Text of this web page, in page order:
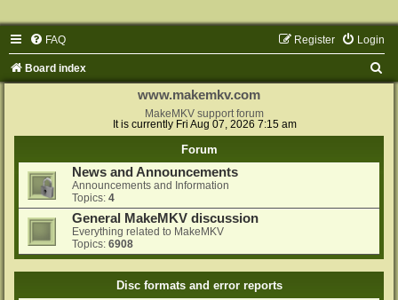
FAQ Login
Register
Board index
www.makemkv.com
MakeMKV support forum
It is currently Fri Aug 07, 2026 7:15 am
Forum
News and Announcements
Announcements and Information
Topics: 4
General MakeMKV discussion
Everything related to MakeMKV
Topics: 6908
Disc formats and error reports